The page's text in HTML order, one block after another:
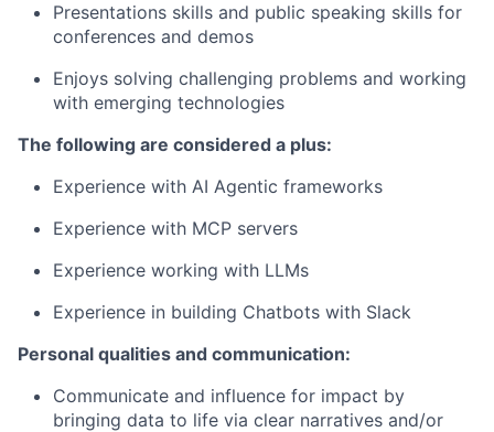
Presentations skills and public speaking skills for
conferences and demos
Enjoys solving challenging problems and working
with emerging technologies
The following are considered a plus:
Experience with AI Agentic frameworks
Experience with MCP servers
Experience working with LLMs
Experience in building Chatbots with Slack
Personal qualities and communication:
Communicate and influence for impact by
bringing data to life via clear narratives and/or